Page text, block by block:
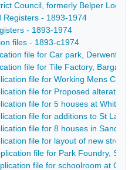
Council, formerly Belper Local
Registers - 1893-1974
- 1893-1974
files - 1893-c1974
file for Car park, Derwent
file for Tile Factory, Bargate
file for Working Mens Club,
file for Proposed
file for 5 houses at
file for additions to St
file for 8 houses in
file for layout of new
file for Park Foundry,
file for schoolroom at